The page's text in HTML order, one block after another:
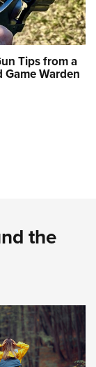
Tips from a
Game Warden
the